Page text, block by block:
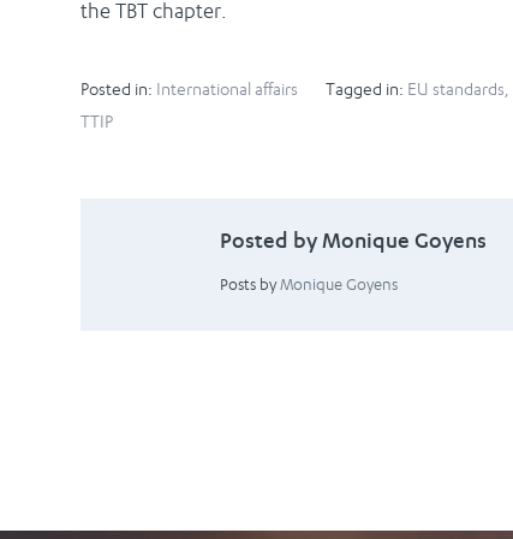
the TBT chapter.
Posted in: International affairs Tagged in: EU standards
TTIP
Posted by Monique Goyens
Posts byMonique Goyens